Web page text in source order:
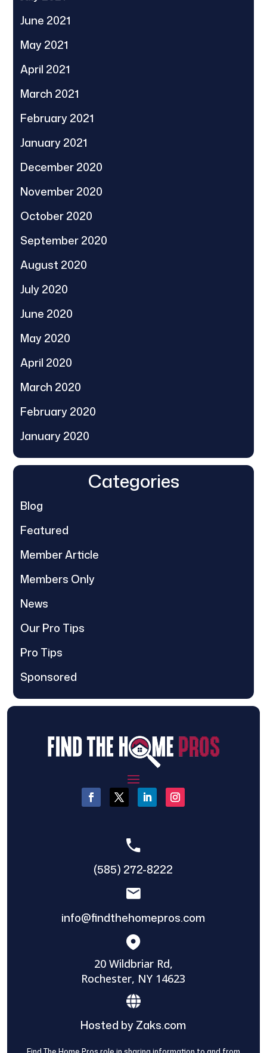
June 2021
May 2021
April 2021
March 2021
February 2021
January 2021
December 2020
November 2020
October 2020
September 2020
August 2020
July 2020
June 2020
May 2020
April 2020
March 2020
February 2020
January 2020
Categories
Blog
Featured
Member Article
Members Only
News
Our Pro Tips
Pro Tips
Sponsored
(585) 272-8222
info@findthehomepros.com
20 Wildbriar Rd,
Rochester, NY 14623
Hosted by Zaks.com